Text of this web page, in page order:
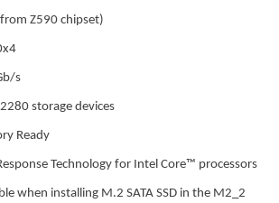
Z590 chipset)
s
storage devices
Ready
Technology for Intel Core™ processors
when installing M.2 SATA SSD in the M2_2